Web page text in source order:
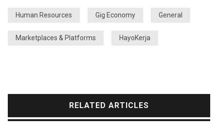
Human Resources Gig Economy General
Marketplaces & Platforms HayoKerja
RELATED ARTICLES